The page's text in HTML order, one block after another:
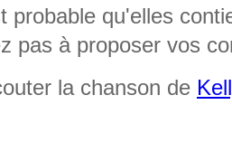
probable qu'elles
pas à proposer vos
la chanson de